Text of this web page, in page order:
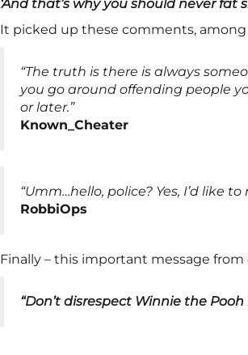
‘And that’s why you should never fat
It picked up these comments, among
“The truth is there is always
you go around offending people
or later.”
Known_Cheater
“Umm…hello, police? Yes, I’d like
RobbiOps
Finally – this important message from
“Don’t disrespect Winnie the